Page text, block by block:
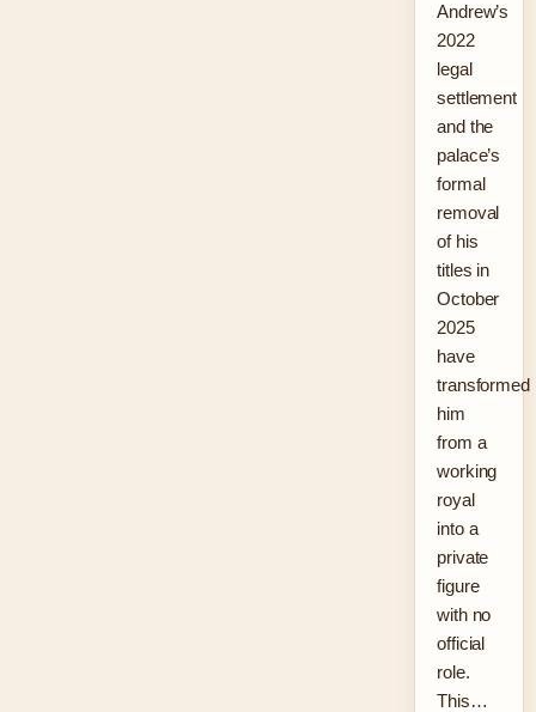
Andrew’s
2022
legal
settlement
and the
palace’s
formal
removal
of his
titles in
October
2025
have
transformed
him
from a
working
royal
into a
private
figure
with no
official
role.
This…